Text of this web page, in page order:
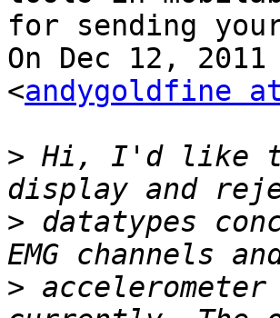
for sending
On Dec 12,
<andygoldfine
> Hi, I'd like to
> datatypes
>